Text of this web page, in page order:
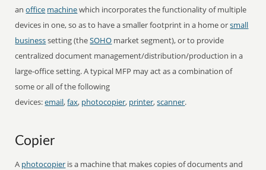
anoffice machinewhich incorporates the functionality of multiple
devices in one, so as to have a smaller footprint in a home orsmall
businesssetting (theSOHO market segment), or to provide
centralized document management/distribution/production in a
large-office setting. A typical MFP may act as a combination of
some or all of the following
devices:email,fax, photocopier, printer,scanner.
Copier
A photocopier is a machine that makes copies of documents and